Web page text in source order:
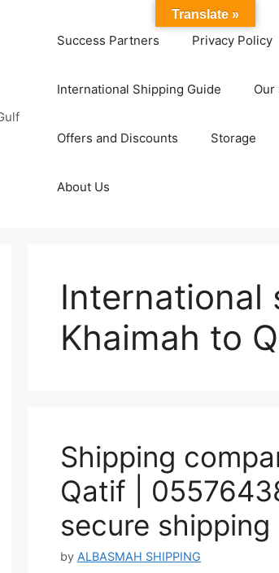
Success Partners Privacy Policy
International Shipping Guide Our
Offers and Discounts Storage
About Us
International
Khaimah to
Shipping
Qatif |
secure shipping
by ALBASMAH SHIPPING
Translate »